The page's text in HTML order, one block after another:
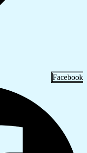
Facebook